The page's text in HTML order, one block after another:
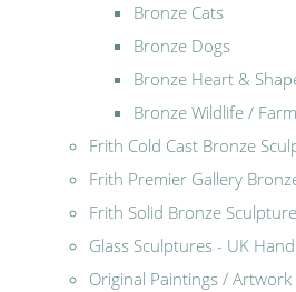
Bronze Cats
Bronze Dogs
Bronze Heart &
Bronze Wildlife /
Frith Cold Cast Bronze
Frith Premier Gallery
Frith Solid Bronze
Glass Sculptures - UK
Original Paintings / Artwork